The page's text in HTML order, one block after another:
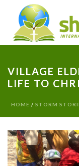
VILLAGE
LIFE TO
HOME / STORM